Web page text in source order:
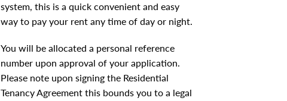
system, this is a quick convenient and easy
way to pay your rent any time of day or night.
You will be allocated a personal reference
number upon approval of your application.
Please note upon signing the Residential
Tenancy Agreement this bounds you to a legal